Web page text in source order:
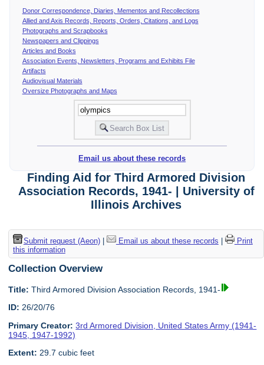
Donor Correspondence, Diaries, Mementos and Recollections
Allied and Axis Records, Reports, Orders, Citations, and Logs
Photographs and Scrapbooks
Newspapers and Clippings
Articles and Books
Association Events, Newsletters, Programs and Exhibits File
Artifacts
Audiovisual Materials
Oversize Photographs and Maps
Email us about these records
Finding Aid for Third Armored Division
Association Records, 1941- | University of
Illinois Archives
Submit request (Aeon)| Email us about these records |
Print
this information
Collection Overview
Title: Third Armored Division Association Records, 1941-
ID: 26/20/76
Primary Creator: 3rd Armored Division, United States Army (1941-
1945, 1947-1992)
Extent: 29.7 cubic feet